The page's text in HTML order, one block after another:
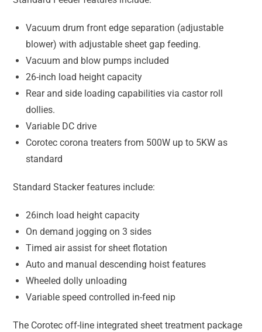
Vacuum drum front edge separation (adjustable
blower) with adjustable sheet gap feeding.
Vacuum and blow pumps included
26-inch load height capacity
Rear and side loading capabilities via castor roll
dollies.
Variable DC drive
Corotec corona treaters from 500W up to 5KW as
standard
Standard Stacker features include:
26inch load height capacity
On demand jogging on 3 sides
Timed air assist for sheet flotation
Auto and manual descending hoist features
Wheeled dolly unloading
Variable speed controlled in-feed nip
The Corotec off-line integrated sheet treatment package